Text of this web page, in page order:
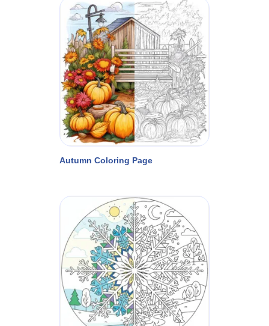
Autumn Coloring Page